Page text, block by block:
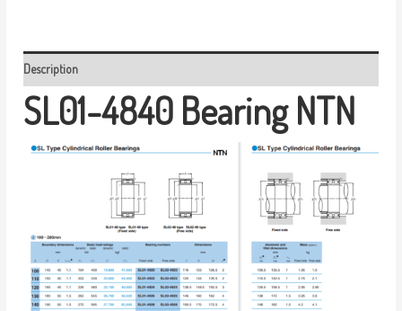
Description
SL01-4840 Bearing NTN